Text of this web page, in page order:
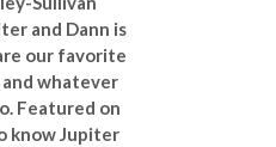
and Dann is
our favorite
whatever
Featured on
know Jupiter